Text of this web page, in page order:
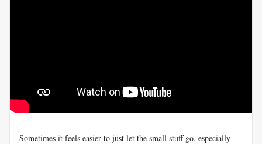
Sometimes it feels easier to just let the small stuff go, especially